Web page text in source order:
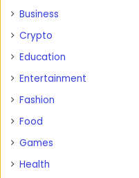
Business
Crypto
Education
Entertainment
Fashion
Food
Games
Health